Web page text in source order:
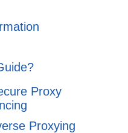
Proxy
Proxying